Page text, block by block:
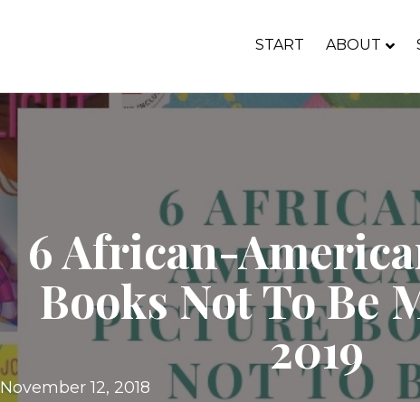
START ABOUT
6 African-
Books Not To Be
2019
November 12, 2018